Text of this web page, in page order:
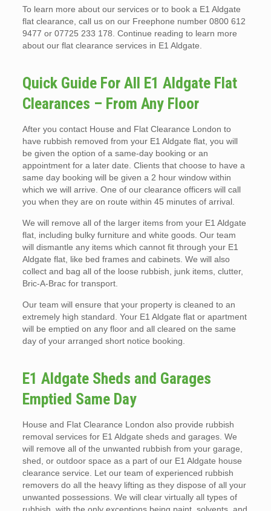
To learn more about our services or to book a E1 Aldgate
flat clearance, call us on our Freephone number 0800 612
9477 or 07725 233 178. Continue reading to learn more
about our flat clearance services in E1 Aldgate.
Quick Guide For All E1 Aldgate Flat
Clearances – From Any Floor
After you contact House and Flat Clearance London to
have rubbish removed from your E1 Aldgate flat, you will
be given the option of a same-day booking or an
appointment for a later date. Clients that choose to have a
same day booking will be given a 2 hour window within
which we will arrive. One of our clearance officers will call
you when they are on route within 45 minutes of arrival.
We will remove all of the larger items from your E1 Aldgate
flat, including bulky furniture and white goods. Our team
will dismantle any items which cannot fit through your E1
Aldgate flat, like bed frames and cabinets. We will also
collect and bag all of the loose rubbish, junk items, clutter,
Bric-A-Brac for transport.
Our team will ensure that your property is cleaned to an
extremely high standard. Your E1 Aldgate flat or apartment
will be emptied on any floor and all cleared on the same
day of your arranged short notice booking.
E1 Aldgate Sheds and Garages
Emptied Same Day
House and Flat Clearance London also provide rubbish
removal services for E1 Aldgate sheds and garages. We
will remove all of the unwanted rubbish from your garage,
shed, or outdoor space as a part of our E1 Aldgate house
clearance service. Let our team of experienced rubbish
removers do all the heavy lifting as they dispose of all your
unwanted possessions. We will clear virtually all types of